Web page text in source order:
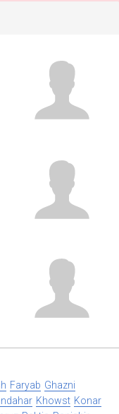
Faryab Ghazni
Khowst Konar